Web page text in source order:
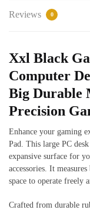
Reviews 0
Xxl Black
Computer
Big Durable
Precision
Enhance your gaming
Pad. This large PC
expansive surface for
accessories. It
space to operate freely
Crafted from durable